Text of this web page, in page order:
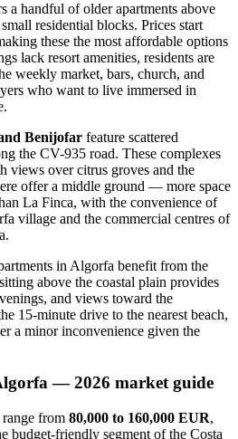
a handful of older apartments above
residential blocks. Prices start
these the most affordable options
lack resort amenities, residents are
weekly market, bars, church, and
who want to live immersed in
Benijofar feature scattered
the CV-935 road. These complexes
views over citrus groves and the
offer a middle ground — more space
La Finca, with the convenience of
village and the commercial centres of
in Algorfa benefit from the
above the coastal plain provides
and views toward the
15-minute drive to the nearest beach,
a minor inconvenience given the
— 2026 market guide
from 80,000 to 160,000 EUR,
budget-friendly segment of the Costa